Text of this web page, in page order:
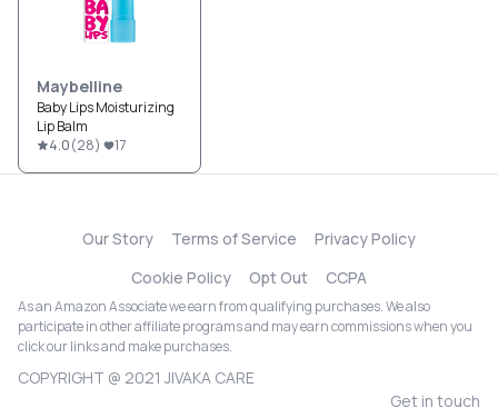
Maybelline
Baby Lips Moisturizing
Lip Balm
4.0(28) 17
Our Story Terms of Service
Privacy Policy
Cookie Policy
Opt Out CCPA
As an Amazon Associate we earn from qualifying purchases. We also
participate in other affiliate programs and may earn commissions when you
click our links and make purchases.
COPYRIGHT @ 2021 JIVAKA CARE
Get in touch